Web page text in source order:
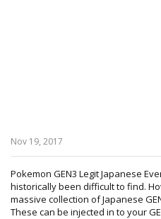
Nov 19, 2017
Pokemon GEN3 Legit Japanese
historically been difficult to find.
massive collection of Japanese
These can be injected in to your